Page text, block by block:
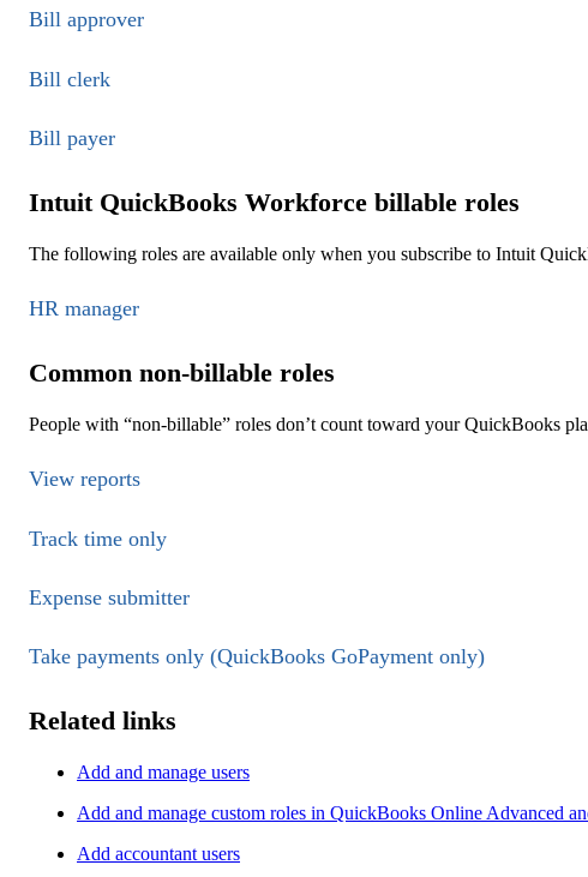
Bill approver
Bill clerk
Bill payer
Intuit QuickBooks Workforce billable roles
The following roles are available only when you subscribe to Intuit
HR manager
Common non-billable roles
People with “non-billable” roles don’t count toward your QuickBooks
View reports
Track time only
Expense submitter
Take payments only (QuickBooks GoPayment only)
Related links
Add and manage users
Add and manage custom roles in QuickBooks Online Advanced
Add accountant users